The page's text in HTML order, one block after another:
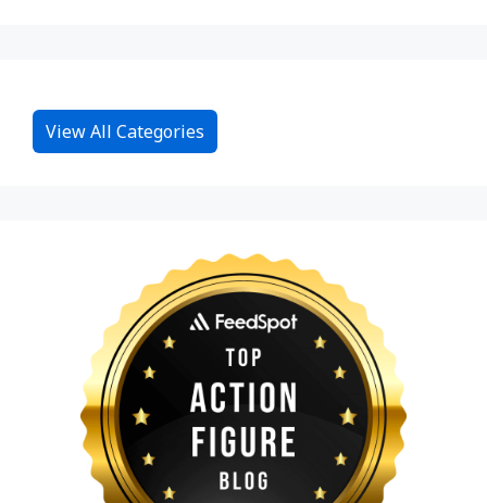
View All Categories